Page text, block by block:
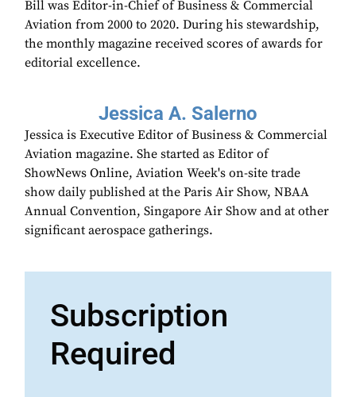
Bill was Editor-in-Chief of Business & Commercial
Aviation from 2000 to 2020. During his stewardship,
the monthly magazine received scores of awards for
editorial excellence.
Jessica A. Salerno
Jessica is Executive Editor of Business & Commercial
Aviation magazine. She started as Editor of
ShowNews Online, Aviation Week's on-site trade
show daily published at the Paris Air Show, NBAA
Annual Convention, Singapore Air Show and at other
significant aerospace gatherings.
Subscription
Required